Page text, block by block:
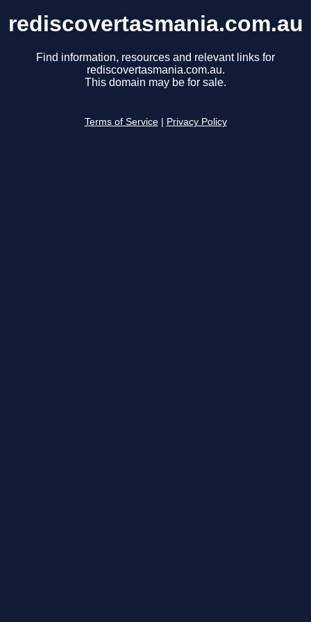
rediscovertasmania.com.au
Find information, resources and relevant links for
rediscovertasmania.com.au.
This domain may be for sale.
Terms of Service Privacy Policy